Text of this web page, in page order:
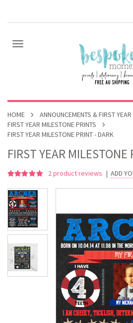
HOME
ANNOUNCEMENTS & FIRST YEAR
FIRST YEAR MILESTONE PRINTS
FIRST YEAR MILESTONE PRINT - DARK
FIRST YEAR
2product reviews | ADD